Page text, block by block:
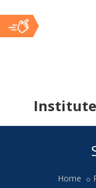
Institute
Home